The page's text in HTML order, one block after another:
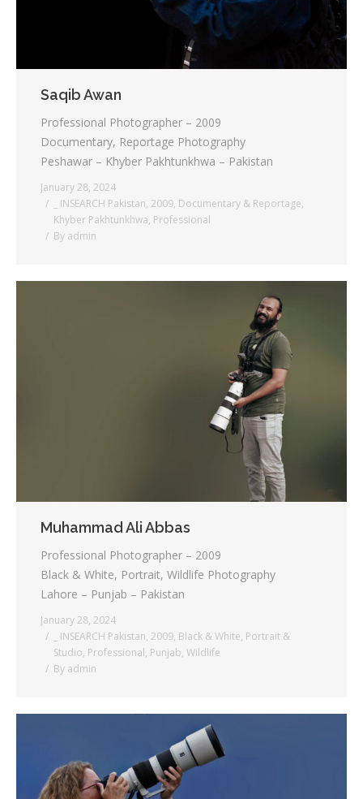
Saqib Awan
Professional Photographer – 2009
Documentary, Reportage Photography
Peshawar – Khyber Pakhtunkhwa – Pakistan
January 28, 2024
_ INSEARCH Pakistan, 2009, Documentary & Reportage,
Khyber Pakhtunkhwa, Professional
By admin
Muhammad Ali Abbas
Professional Photographer – 2009
Black & White, Portrait, Wildlife Photography
Lahore – Punjab – Pakistan
January 28, 2024
_ INSEARCH Pakistan, 2009, Black & White, Portrait &
Studio, Professional, Punjab, Wildlife
By admin